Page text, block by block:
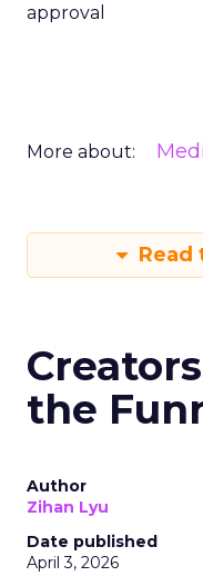
approval
More about:
Read
the
Author
Zihan Lyu
Date published
April 3, 2026